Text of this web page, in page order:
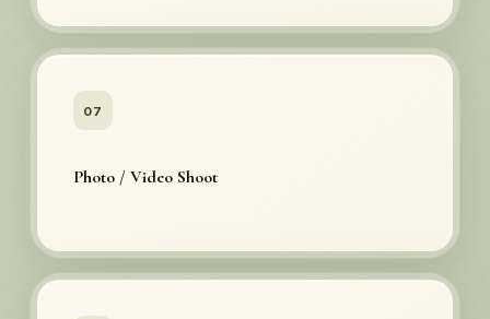
07
Photo / Video Shoot